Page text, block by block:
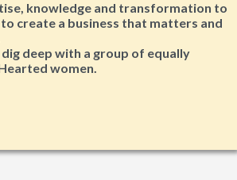
knowledge and transformation to
create a business that matters and
dig deep with a group of equally
women.